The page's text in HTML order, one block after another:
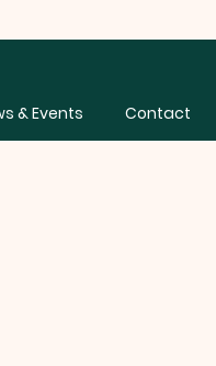
& Events Contact